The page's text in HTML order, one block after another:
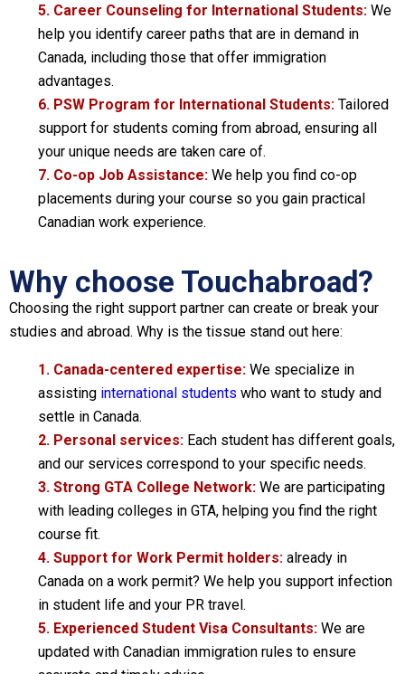
5. Career Counseling for International Students: We
help you identify career paths that are in demand in
Canada, including those that offer immigration
advantages.
6. PSW Program for International Students: Tailored
support for students coming from abroad, ensuring all
your unique needs are taken care of.
7. Co-op Job Assistance: We help you find co-op
placements during your course so you gain practical
Canadian work experience.
Why choose Touchabroad?
Choosing the right support partner can create or break your
studies and abroad. Why is the tissue stand out here:
1. Canada-centered expertise: We specialize in
assisting international students who want to study and
settle in Canada.
2. Personal services: Each student has different goals,
and our services correspond to your specific needs.
3. Strong GTA College Network: We are participating
with leading colleges in GTA, helping you find the right
course fit.
4. Support for Work Permit holders: already in
Canada on a work permit? We help you support infection
in student life and your PR travel.
5. Experienced Student Visa Consultants: We are
updated with Canadian immigration rules to ensure